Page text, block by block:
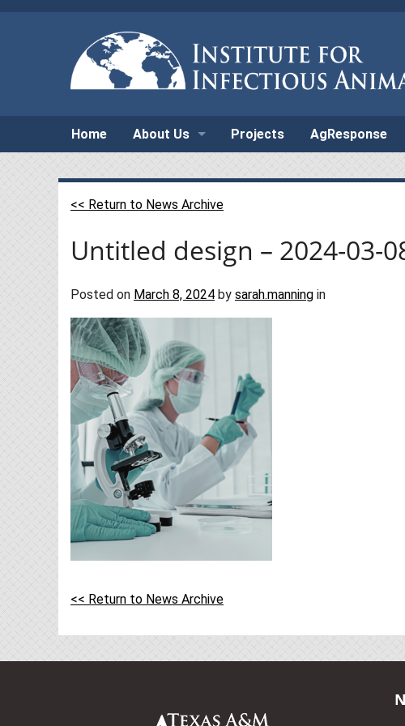
Home About Us Projects AgResponse
<< Return to News Archive
Untitled design – 2024-03-
Posted on March 8, 2024 by sarah.manning in
<< Return to News Archive